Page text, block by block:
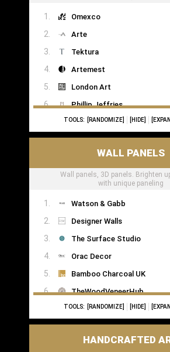
Omexco
Arte
Tektura
Artemest
London Art
Phillip Jeffries
TOOLS: [RANDOMIZE] [HIDE]
WALL PANELS
Wall panels, 3D panels. Brighten
with unique paneling
Watson & Gabb
Designer Walls
The Surface Studio
Orac Decor
Bamboo Charcoal UK
TheWoodVeneerHub
TOOLS: [RANDOMIZE] [HIDE]
HANDCRAFTED